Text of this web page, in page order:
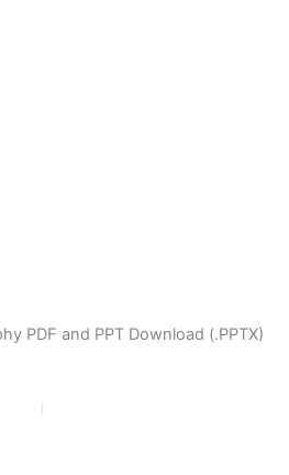
PDF and PPT Download (.PPTX)